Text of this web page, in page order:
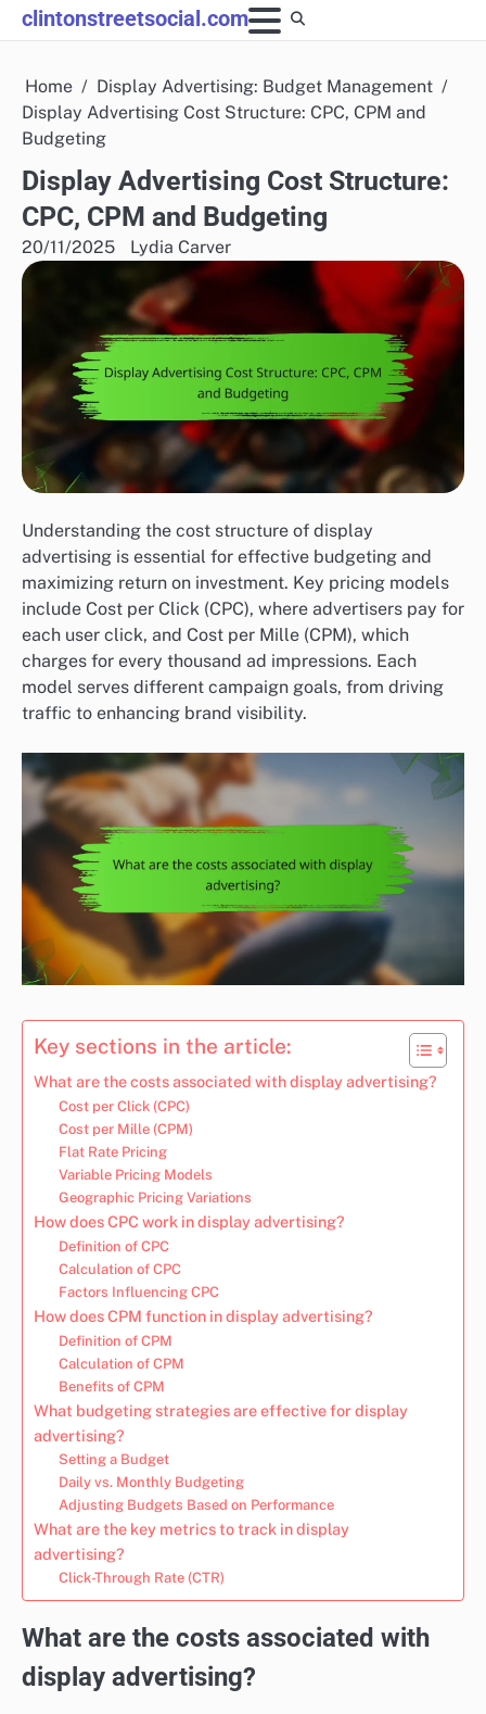
Skip
to
clintonstreetsocial.com
Home
Display Advertising: Budget Management
Display Advertising Cost Structure: CPC, CPM and
Budgeting
Display Advertising Cost Structure:
CPC, CPM and Budgeting
20/11/2025 Lydia Carver
Understanding the cost structure of display
advertising is essential for effective budgeting and
maximizing return on investment. Key pricing models
include Cost per Click (CPC), where advertisers pay for
each user click, and Cost per Mille (CPM), which
charges for every thousand ad impressions. Each
model serves different campaign goals, from driving
traffic to enhancing brand visibility.
Key sections in the article:
What are the costs associated with display advertising?
Cost per Click (CPC)
Cost per Mille (CPM)
Flat Rate Pricing
Variable Pricing Models
Geographic Pricing Variations
How does CPC work in display advertising?
Definition of CPC
Calculation of CPC
Factors Influencing CPC
How does CPM function in display advertising?
Definition of CPM
Calculation of CPM
Benefits of CPM
What budgeting strategies are effective for display
advertising?
Setting a Budget
Daily vs. Monthly Budgeting
Adjusting Budgets Based on Performance
What are the key metrics to track in display
advertising?
Click-Through Rate (CTR)
What are the costs associated with
display advertising?